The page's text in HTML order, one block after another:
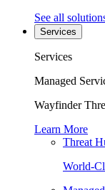
See all
Services
Services
Managed
Wayfinder
Learn More
Threat
World-